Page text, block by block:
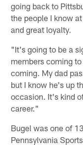
going back to
the people I know
and great loyalty.
"It's going to be a
members coming
coming. My dad
but I know he's up
occasion. It's kind
career."
Bugel was one of
Pennsylvania